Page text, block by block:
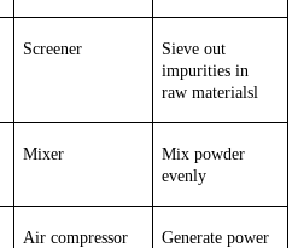
Screener
Sieve out
impurities in
raw materialsl
Mixer
Mix powder
evenly
Air compressor
Generate power